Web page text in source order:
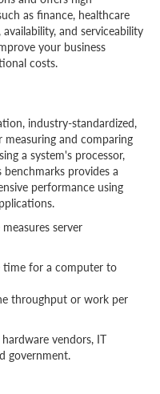
as finance, healthcare
and serviceability
your business
costs.
industry-standardized,
and comparing
a system's processor,
provides a
performance using
server
time for a computer to
throughput or work per
vendors, IT
government.